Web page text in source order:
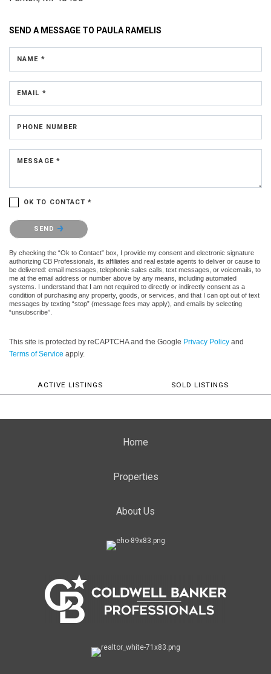
SEND A MESSAGE TO PAULA RAMELIS
NAME *
EMAIL *
PHONE NUMBER
MESSAGE *
OK TO CONTACT *
Please confirm that you are not a robot.
SEND
By checking the “Ok to Contact” box, I provide my consent and electronic signature
authorizing CB Professionals, its affiliates and real estate agents to deliver or cause to
be delivered: email messages, telephonic sales calls, text messages, or voicemails, to
me at the email address or number above by any means, including automated
systems. I understand that I am not required to directly or indirectly consent as a
condition of purchasing any property, goods, or services, and that I can opt out of text
messages by texting “stop” (message fees may apply), and emails by selecting
“unsubscribe”.
This site is protected by reCAPTCHA and the Google Privacy Policy and
Terms of Service apply.
ACTIVE LISTINGS SOLD LISTINGS
Home
Properties
About Us